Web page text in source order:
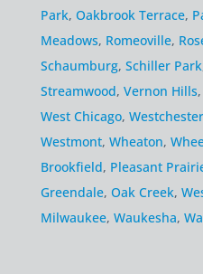
Park, Oakbrook Terrace,
Meadows, Romeoville,
Schaumburg, Schiller Park
Streamwood, Vernon Hills,
West Chicago, Westchester
Westmont, Wheaton,
Brookfield, Pleasant
Greendale, Oak Creek,
Milwaukee, Waukesha,